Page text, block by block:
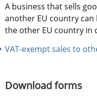
A business that sells
another EU country can
the other EU country in
VAT-exempt sales to
Download forms